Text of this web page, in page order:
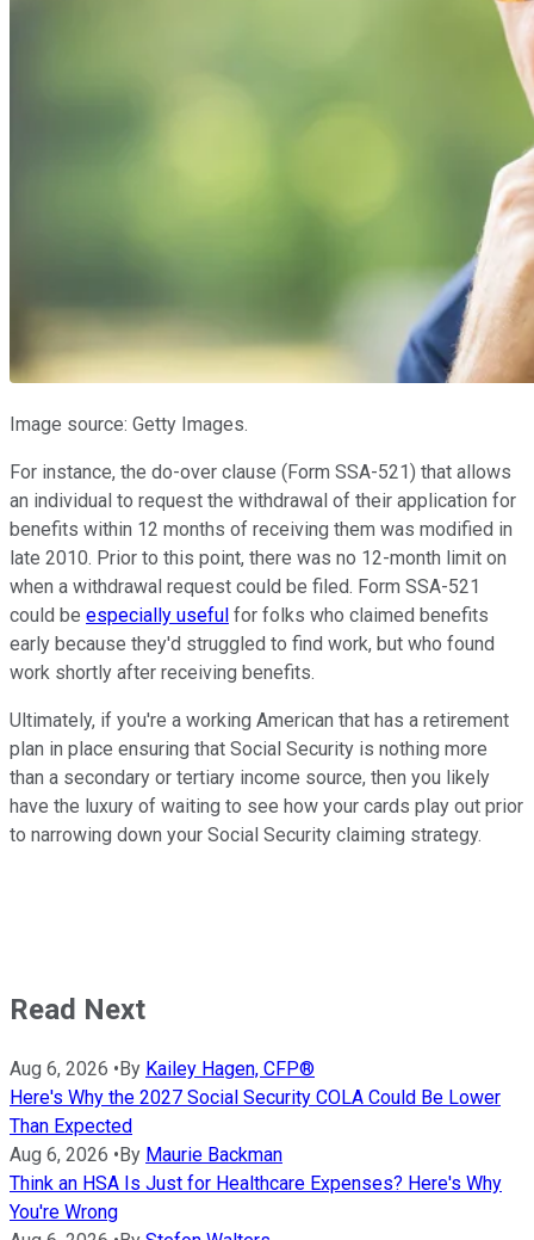
Image source: Getty Images.
For instance, the do-over clause (Form SSA-521) that allows
an individual to request the withdrawal of their application for
benefits within 12 months of receiving them was modified in
late 2010. Prior to this point, there was no 12-month limit on
when a withdrawal request could be filed. Form SSA-521
could be especially useful for folks who claimed benefits
early because they'd struggled to find work, but who found
work shortly after receiving benefits.
Ultimately, if you're a working American that has a retirement
plan in place ensuring that Social Security is nothing more
than a secondary or tertiary income source, then you likely
have the luxury of waiting to see how your cards play out prior
to narrowing down your Social Security claiming strategy.
Read Next
Aug 6, 2026 • By Kailey Hagen, CFP®
Here's Why the 2027 Social Security COLA Could Be Lower
Than Expected
Aug 6, 2026 • By Maurie Backman
Think an HSA Is Just for Healthcare Expenses? Here's Why
You're Wrong